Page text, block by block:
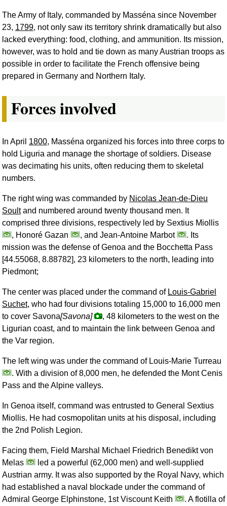
The Army of Italy, commanded by Masséna since November
23, 1799, not only saw its territory shrink dramatically but also
lacked everything: food, clothing, and ammunition. Its mission,
however, was to hold and tie down as many Austrian troops as
possible in order to facilitate the French offensive being
prepared in Germany and Northern Italy.
Forces involved
In April 1800, Masséna organized his forces into three corps to
hold Liguria and manage the shortage of soldiers. Disease
was decimating his units, often reducing them to skeletal
numbers.
The right wing was commanded by Nicolas Jean-de-Dieu
Soultand numbered around twenty thousand men. It
comprised three divisions, respectively led by Sextius Miollis
, Honoré Gazan
, and Jean-Antoine Marbot
. Its
mission was the defense of Genoa and the Bocchetta Pass
[44.55068, 8.88782], 23 kilometers to the north, leading into
Piedmont;
The center was placed under the command of Louis-Gabriel
Suchet, who had four divisions totaling 15,000 to 16,000 men
to cover Savona[Savona]
, 48 kilometers to the west on the
Ligurian coast, and to maintain the link between Genoa and
the Var region.
The left wing was under the command of Louis-Marie Turreau
. With a division of 8,000 men, he defended the Mont Cenis
Pass and the Alpine valleys.
In Genoa itself, command was entrusted to General Sextius
Miollis. He had cosmopolitan units at his disposal, including
the 2nd Polish Legion.
Facing them, Field Marshal Michael Friedrich Benedikt von
Melas
led a powerful (62,000 men) and well-supplied
Austrian army. It was also supported by the Royal Navy, which
had established a naval blockade under the command of
Admiral George Elphinstone, 1st Viscount Keith
. A flotilla of